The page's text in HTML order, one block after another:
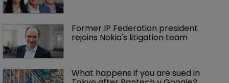
Former IP Federation president
rejoins Nokia's litigation team
What happens if you are sued in